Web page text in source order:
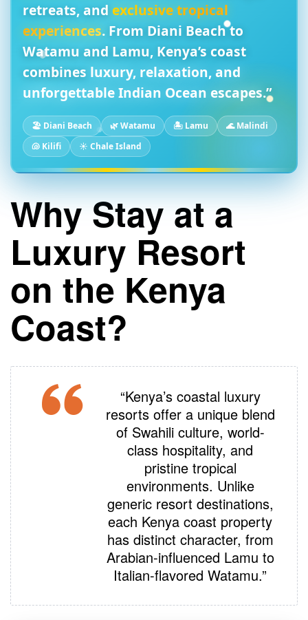
retreats, and exclusive tropical
experiences. From Diani Beachto
Watamu and Lamu, Kenya’s coast
combines luxury, relaxation, and
unforgettable Indian Ocean escapes.”
🏖️ Diani Beach 🌿 Watamu 🏝️ Lamu
🌊 Malindi
🐚 Kilifi
☀️ Chale Island
Why Stay at a
Luxury Resort
on the Kenya
Coast?
“Kenya’s coastal luxury
resorts offer a unique blend
of Swahili culture, world-
class hospitality, and
pristine tropical
environments. Unlike
generic resort destinations,
each Kenya coast property
has distinct character, from
Arabian-influenced Lamu to
Italian-flavored Watamu.”